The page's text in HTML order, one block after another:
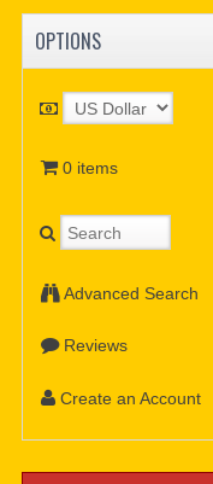
OPTIONS
0 items
Advanced Search
Reviews
Create an Account